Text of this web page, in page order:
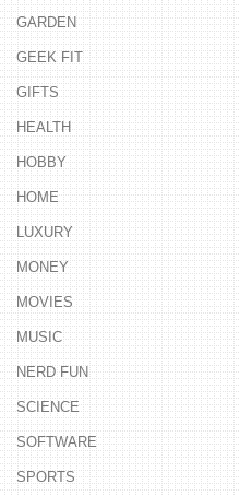
GARDEN
GEEK FIT
GIFTS
HEALTH
HOBBY
HOME
LUXURY
MONEY
MOVIES
MUSIC
NERD FUN
SCIENCE
SOFTWARE
SPORTS